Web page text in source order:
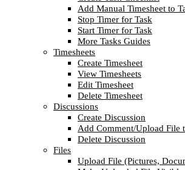
Add Manual Timesheet to
Stop Timer for Task
Start Timer for Task
More Tasks Guides
Timesheets
Create Timesheet
View Timesheets
Edit Timesheet
Delete Timesheet
Discussions
Create Discussion
Add Comment/Upload File
Delete Discussion
Files
Upload File (Pictures,